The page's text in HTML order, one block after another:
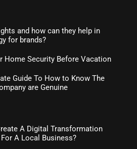
and how can they help in
for brands?
Home Security Before Vacation
Guide To How to Know The
are Genuine
A Digital Transformation
A Local Business?